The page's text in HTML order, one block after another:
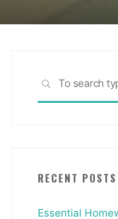
SEARCH
RECENT POSTS
Essential